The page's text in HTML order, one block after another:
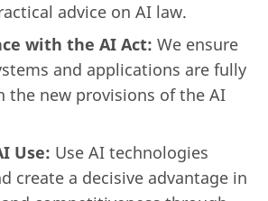
advice on AI law.
with the AI Act: We ensure
and applications are fully
the new provisions of the AI
Use: Use AI technologies
create a decisive advantage in